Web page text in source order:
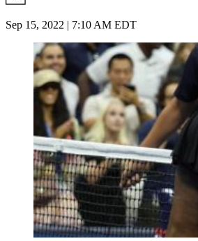
Sep 15, 2022 | 7:10 AM EDT